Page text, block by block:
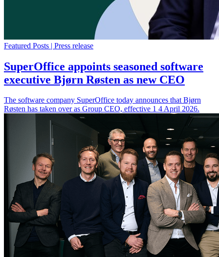
Featured Posts | Press release
SuperOffice appoints seasoned software
executive Bjørn Røsten as new CEO
The software company SuperOffice today announces that Bjørn
Røsten has taken over as Group CEO, effective 1 4 April 2026.